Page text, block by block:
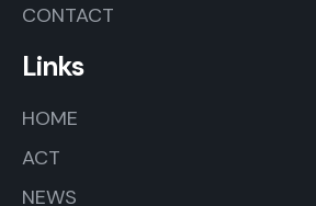
CONTACT
Links
HOME
ACT
NEWS